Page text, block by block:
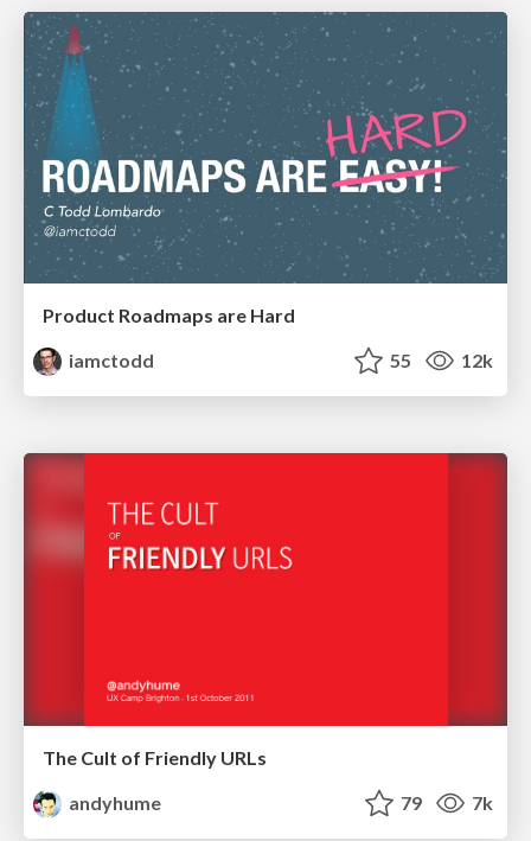
Product Roadmaps are Hard
iamctodd
55 12k
The Cult of Friendly URLs
andyhume
79 7k